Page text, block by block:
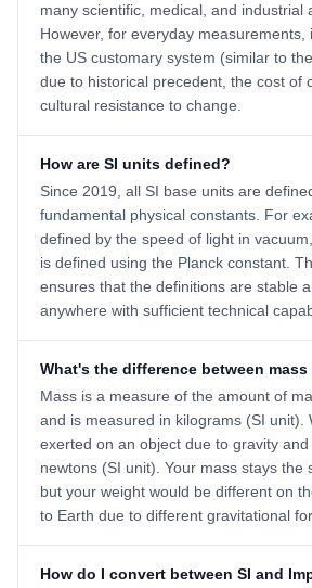
many scientific, medical, and industrial
However, for everyday measurements,
the US customary system (similar to
due to historical precedent, the cost of
cultural resistance to change.
How are SI units defined?
Since 2019, all SI base units are
fundamental physical constants. For
defined by the speed of light in
is defined using the Planck constant.
ensures that the definitions are stable
anywhere with sufficient technical
What's the difference between
Mass is a measure of the amount of
and is measured in kilograms (SI unit).
exerted on an object due to gravity
newtons (SI unit). Your mass stays the
but your weight would be different on
to Earth due to different gravitational
How do I convert between SI and